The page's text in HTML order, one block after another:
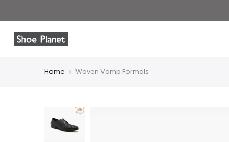
Home Woven Vamp Formals